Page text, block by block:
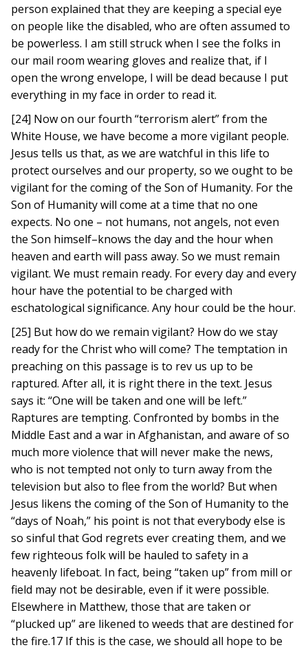
person explained that they are keeping a special eye
on people like the disabled, who are often assumed to
be powerless. I am still struck when I see the folks in
our mail room wearing gloves and realize that, if I
open the wrong envelope, I will be dead because I put
everything in my face in order to read it.
[24] Now on our fourth “terrorism alert” from the
White House, we have become a more vigilant people.
Jesus tells us that, as we are watchful in this life to
protect ourselves and our property, so we ought to be
vigilant for the coming of the Son of Humanity. For the
Son of Humanity will come at a time that no one
expects. No one – not humans, not angels, not even
the Son himself–knows the day and the hour when
heaven and earth will pass away. So we must remain
vigilant. We must remain ready. For every day and every
hour have the potential to be charged with
eschatological significance. Any hour could be the hour.
[25] But how do we remain vigilant? How do we stay
ready for the Christ who will come? The temptation in
preaching on this passage is to rev us up to be
raptured. After all, it is right there in the text. Jesus
says it: “One will be taken and one will be left.”
Raptures are tempting. Confronted by bombs in the
Middle East and a war in Afghanistan, and aware of so
much more violence that will never make the news,
who is not tempted not only to turn away from the
television but also to flee from the world? But when
Jesus likens the coming of the Son of Humanity to the
“days of Noah,” his point is not that everybody else is
so sinful that God regrets ever creating them, and we
few righteous folk will be hauled to safety in a
heavenly lifeboat. In fact, being “taken up” from mill or
field may not be desirable, even if it were possible.
Elsewhere in Matthew, those that are taken or
“plucked up” are likened to weeds that are destined for
the fire.17 If this is the case, we should all hope to be